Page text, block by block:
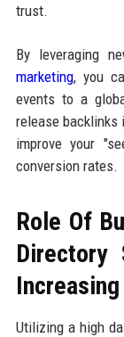
trust.
By leveraging
marketing, you
events to a
release
improve your
conversion rates.
Role Of
Directory
Utilizing a high